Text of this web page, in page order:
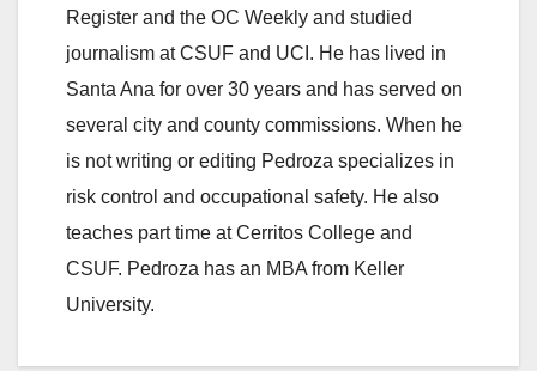
Register and the OC Weekly and studied
journalism at CSUF and UCI. He has lived in
Santa Ana for over 30 years and has served on
several city and county commissions. When he
is not writing or editing Pedroza specializes in
risk control and occupational safety. He also
teaches part time at Cerritos College and
CSUF. Pedroza has an MBA from Keller
University.